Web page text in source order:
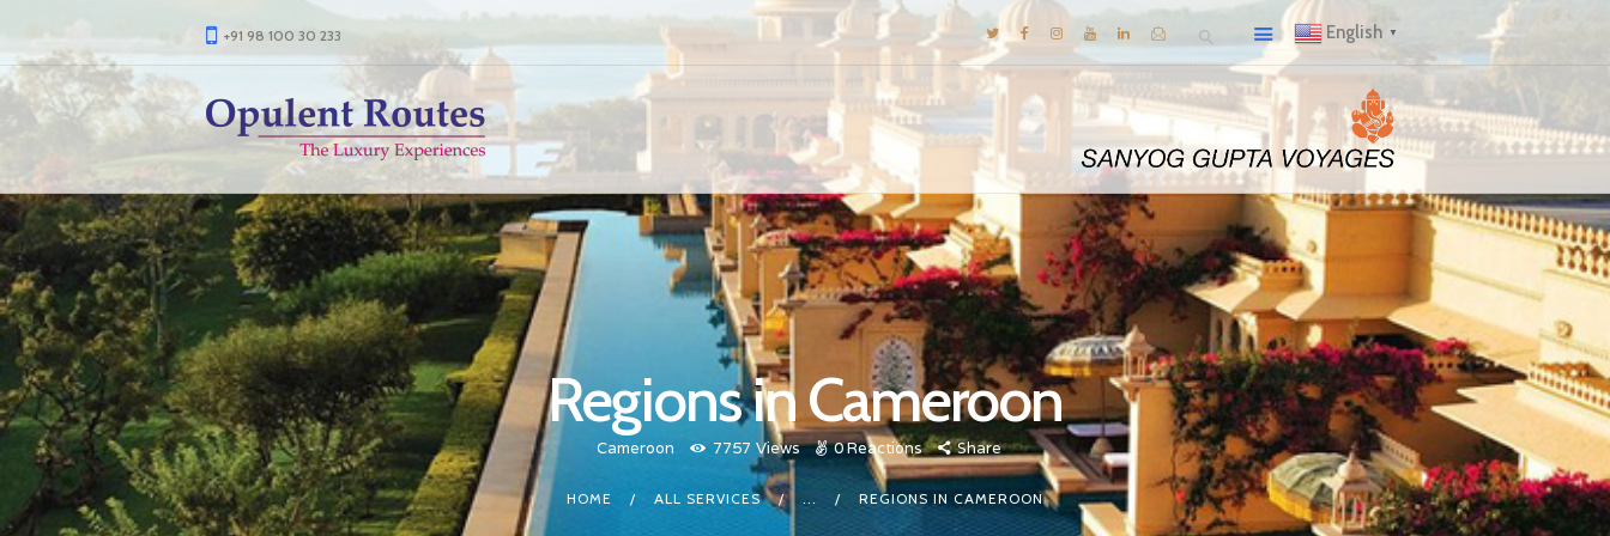
+91 98 100 30 233 English ▼
Regions in Cameroon
Cameroon 7757 Views 0Reactions Share
HOME ALL SERVICES ... REGIONS IN CAMEROON
DESTINATIONS
E-BROCHURES
GALLERY
INSPIRATIONS
KNOW US
LUXURY STAYS